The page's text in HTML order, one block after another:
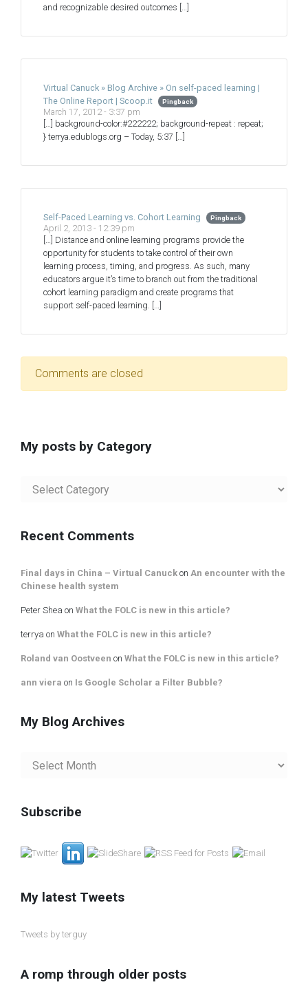
and recognizable desired outcomes […]
Virtual Canuck » Blog Archive » On self-paced learning |
The Online Report | Scoop.it
Pingback
March 17, 2012 - 3:37 pm
[…] background-color:#222222; background-repeat : repeat;
} terrya.edublogs.org – Today, 5:37 […]
Self-Paced Learning vs. Cohort Learning Pingback
April 2, 2013 - 12:39 pm
[…] Distance and online learning programs provide the
opportunity for students to take control of their own
learning process, timing, and progress. As such, many
educators argue it’s time to branch out from the traditional
cohort learning paradigm and create programs that
support self-paced learning. […]
Comments are closed
My posts by Category
posts
Recent Comments
Final days in China – Virtual Canuck on An encounter with the
Chinese health system
Peter Shea on What the FOLC is new in this article?
terrya on What the FOLC is new in this article?
Roland van Oostveen on What the FOLC is new in this article?
ann viera on Is Google Scholar a Filter Bubble?
My Blog Archives
Blog
Subscribe
My latest Tweets
Tweets by terguy
A romp through older posts